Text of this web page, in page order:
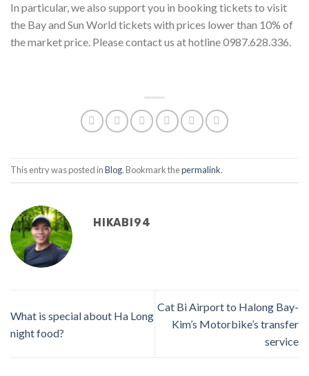
In particular, we also support you in booking tickets to visit
the Bay and Sun World tickets with prices lower than 10% of
the market price. Please contact us at hotline 0987.628.336.
This entry was posted inBlog. Bookmark thepermalink.
HIKABI94
What is special about Ha Long
night food?
Cat Bi Airport to Halong Bay-
Kim’s Motorbike’s transfer
service